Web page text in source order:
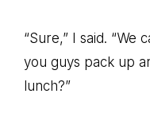
“Sure,” I said. “We
you guys pack up
lunch?”